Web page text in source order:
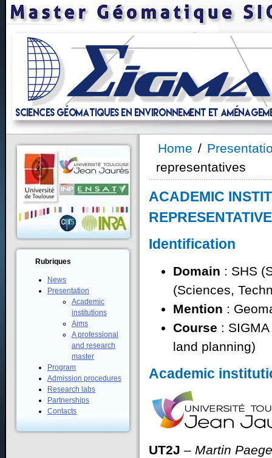
Rubriques
News
Presentation
Academic
institutions
Aims
A professional
and research
master
Program
Admission procedures
Research labs
Partnerships
Contacts
Home /
representatives
ACADEMIC
Identification
Domain : SHS
(Sciences,
Mention :
Course :
land planning)
Academic
UT2J – Martin